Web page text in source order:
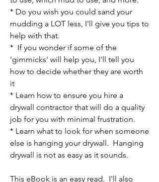
* Do you wish you could sand your
mudding a LOT less, I'll give you tips to
help with that.
* If you wonder if some of the
'gimmicks' will help you, I'll tell you
how to decide whether they are worth
it
* Learn how to ensure you hire a
drywall contractor that will do a quality
job for you with minimal frustration.
* Learn what to look for when someone
else is hanging your drywall. Hanging
drywall is not as easy as it sounds.
This eBook is an easy read. I'll also